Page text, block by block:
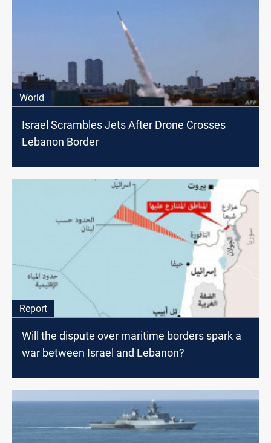
World
Israel Scrambles Jets After Drone Crosses
Lebanon Border
Report
Will the dispute over maritime borders spark a
war between Israel and Lebanon?